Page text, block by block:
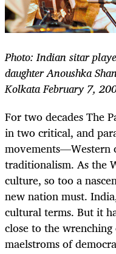
Photo: Indian sitar
daughter Anoushka
Kolkata February 7,
For two decades The
in two critical, and
movements—Western
traditionalism. As the
culture, so too a
new nation must.
cultural terms. But it
close to the
maelstroms of